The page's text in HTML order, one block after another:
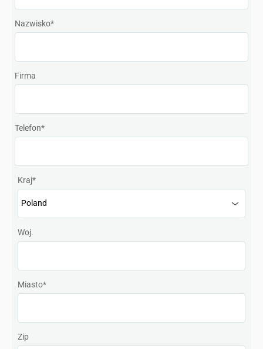
Hong Kong SAR, China
Italy
Japan
Korea
Mexico
Malaysia
Netherlands
Norway
Nazwisko*
Firma
Telefon*
Kraj*
Woj.
Miasto*
Zip